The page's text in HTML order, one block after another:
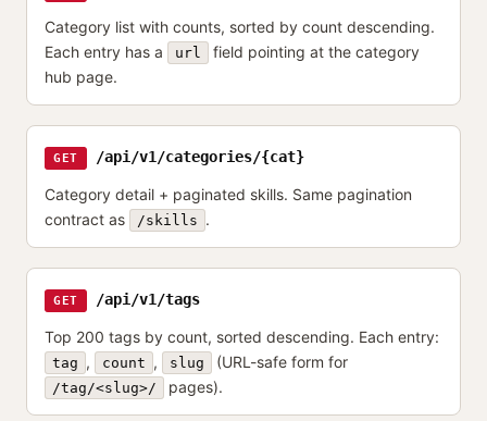
Category list with counts, sorted by count descending.
Each entry has a
url
field pointing at the category
hub page.
GET /api/v1/categories/{cat}
Category detail + paginated skills. Same pagination
contract as
/skills .
GET /api/v1/tags
Top 200 tags by count, sorted descending. Each entry:
tag , count , slug (URL-safe form for
/tag/<slug>/ pages).